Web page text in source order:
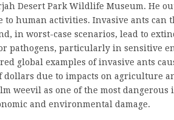
Desert Park Wildlife Museum. He
human activities. Invasive ants can
in worst-case scenarios, lead to
pathogens, particularly in sensitive
global examples of invasive ants
due to impacts on agriculture
weevil as one of the most dangerous
and environmental damage.